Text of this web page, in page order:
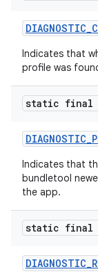
Indicates that
profile was
static final
Indicates that
bundletool
the app.
static final